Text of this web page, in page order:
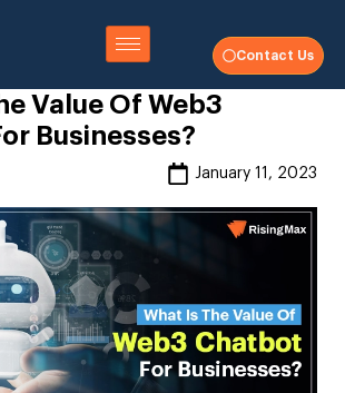
Contact Us
Value Of Web3
Businesses?
January 11, 2023